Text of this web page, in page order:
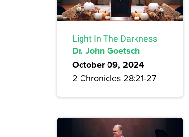
Light In The Darkness
Dr. John Goetsch
October 09, 2024
2 Chronicles 28:21-27